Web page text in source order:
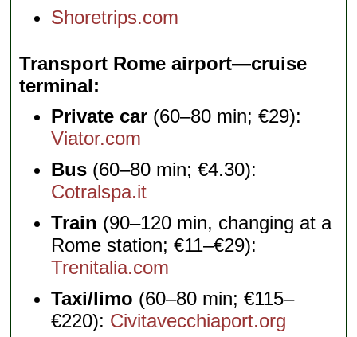
Shoretrips.com
Transport Rome airport—cruise
terminal
Private car (60–80 min; €29):
Viator.com
Bus (60–80 min; €4.30):
Cotralspa.it
Train (90–120 min, changing at a
Rome station; €11–€29):
Trenitalia.com
Taxi/limo (60–80 min; €115–
€220): Civitavecchiaport.org